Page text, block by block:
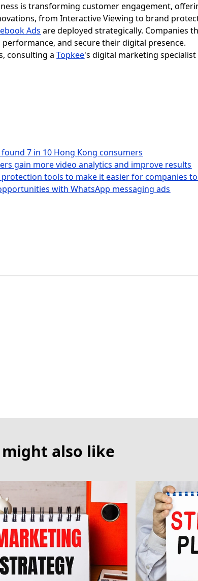
is transforming customer engagement,
from Interactive Viewing to brand
Ads are deployed strategically. Companies
and secure their digital presence.
consulting aTopkee's digital marketing
7 in 10 Hong Kong consumers
gain more video analytics and improve results
tools to make it easier for companies
with WhatsApp messaging ads
might also like